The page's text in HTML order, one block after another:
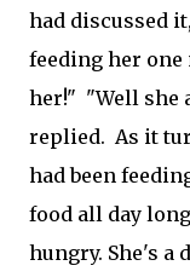
had discussed
feeding her
her!" "Well she
replied. As it
had been
food all day
hungry. She's a